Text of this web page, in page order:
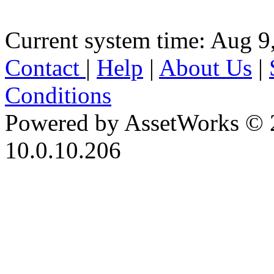
Current system time: Aug
Contact | Help | About Us |
Conditions
Powered by AssetWorks ©
10.0.10.206